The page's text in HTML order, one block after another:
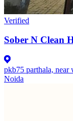
Verified
Sober N Clean
pkb75 parthala, near
Noida